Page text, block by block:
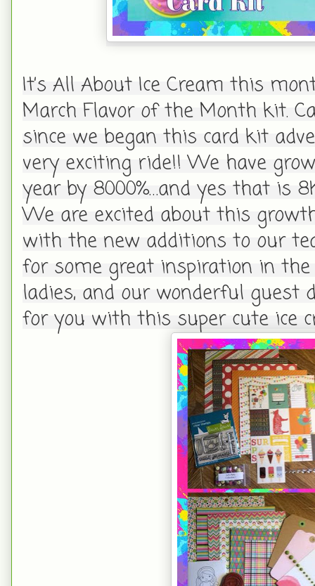
It’s All About Ice Cream this
March Flavor of the Month kit.
since we began this card kit
very exciting ride!! We have
year by 8000%…and yes that is
We are excited about this
with the new additions to our
for some great inspiration in
ladies, and our wonderful guest
for you with this super cute ice